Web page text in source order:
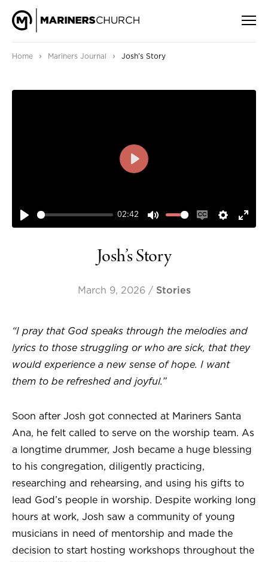
Home › Mariners Journal › Josh’s Story
PLAY
02:42
MUTE
ENABLE
PLAY
Josh’s Story
March 9, 2026/ Stories
“I pray that God speaks through the melodies and
lyrics to those struggling or who are sick, that they
would experience a new sense of hope. I want
them to be refreshed and joyful.”
Soon after Josh got connected at Mariners Santa
Ana, he felt called to serve on the worship team. As
a longtime drummer, Josh became a huge blessing
to his congregation, diligently practicing,
researching and rehearsing, and using his gifts to
lead God’s people in worship. Despite working long
hours at work, Josh saw a community of young
musicians in need of mentorship and made the
decision to start hosting workshops throughout the